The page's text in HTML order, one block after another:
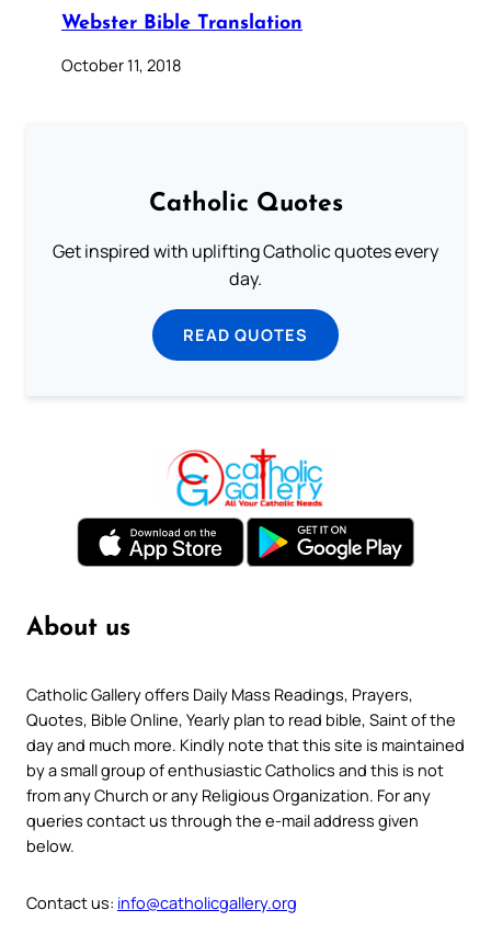
Webster Bible Translation
October 11, 2018
Catholic Quotes
Get inspired with uplifting Catholic quotes every
day.
READ QUOTES
About us
Catholic Gallery offers Daily Mass Readings, Prayers,
Quotes, Bible Online, Yearly plan to read bible, Saint of the
day and much more. Kindly note that this site is maintained
by a small group of enthusiastic Catholics and this is not
from any Church or any Religious Organization. For any
queries contact us through the e-mail address given
below.
Contact us: info@catholicgallery.org